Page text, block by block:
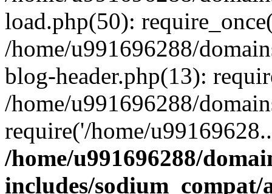
load.php(50):
/home/u991696288/
blog-header.php(13):
/home/u991696288/
require('/home/
/home/u991696288/
includes/